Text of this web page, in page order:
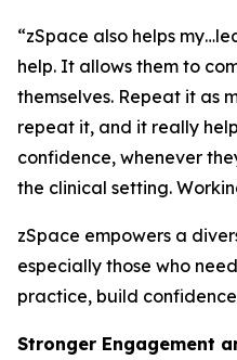
“zSpace also helps
help. It allows them to
themselves. Repeat it as
repeat it, and it really
confidence, whenever
the clinical setting.
zSpace empowers a
especially those who
practice, build
Stronger Engagement